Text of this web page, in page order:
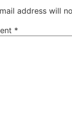
address will
*